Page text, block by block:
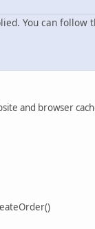
You can follow
and browser